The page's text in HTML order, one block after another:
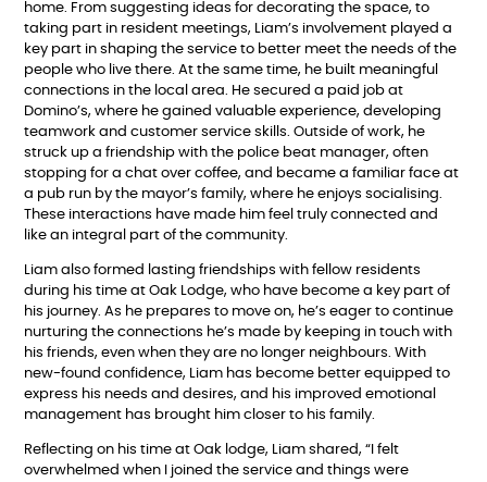
home. From suggesting ideas for decorating the space, to
taking part in resident meetings, Liam’s involvement played a
key part in shaping the service to better meet the needs of the
people who live there. At the same time, he built meaningful
connections in the local area. He secured a paid job at
Domino’s, where he gained valuable experience, developing
teamwork and customer service skills. Outside of work, he
struck up a friendship with the police beat manager, often
stopping for a chat over coffee, and became a familiar face at
a pub run by the mayor’s family, where he enjoys socialising.
These interactions have made him feel truly connected and
like an integral part of the community.
Liam also formed lasting friendships with fellow residents
during his time at Oak Lodge, who have become a key part of
his journey. As he prepares to move on, he’s eager to continue
nurturing the connections he’s made by keeping in touch with
his friends, even when they are no longer neighbours. With
new-found confidence, Liam has become better equipped to
express his needs and desires, and his improved emotional
management has brought him closer to his family.
Reflecting on his time at Oak lodge, Liam shared, “I felt
overwhelmed when I joined the service and things were